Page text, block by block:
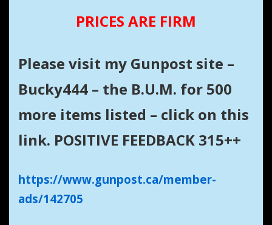
PRICES ARE FIRM
Please visit my Gunpost site –
Bucky444 – the B.U.M. for 500
more items listed – click on this
link. POSITIVE FEEDBACK 315++
https://www.gunpost.ca/member-
ads/142705